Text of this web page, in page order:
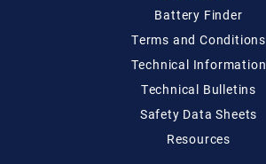
Battery Finder
Terms and Conditions
Technical Information
Technical Bulletins
Safety Data Sheets
Resources